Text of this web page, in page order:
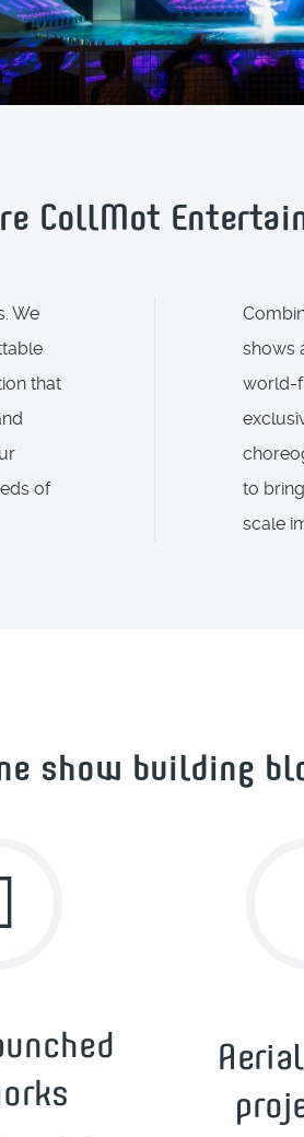
CollMot
We
that
of
shows
world-
to
scale
show building